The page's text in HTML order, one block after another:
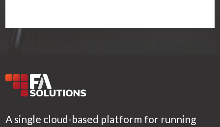
A single cloud-based platform for running